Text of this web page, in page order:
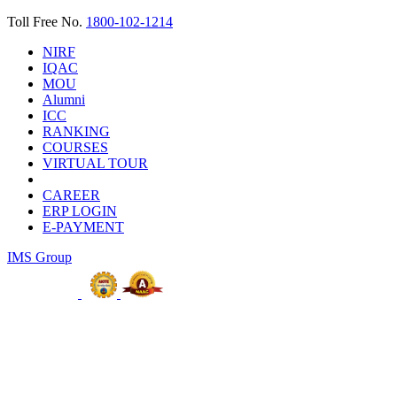
Toll Free No. 1800-102-1214
NIRF
IQAC
MOU
Alumni
ICC
RANKING
COURSES
VIRTUAL TOUR
CAREER
ERP LOGIN
E-PAYMENT
IMS Group